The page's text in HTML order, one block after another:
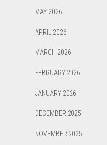
MAY 2026
APRIL 2026
MARCH 2026
FEBRUARY 2026
JANUARY 2026
DECEMBER 2025
NOVEMBER 2025